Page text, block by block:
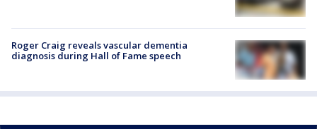
Roger Craig reveals vascular dementia
diagnosis during Hall of Fame speech